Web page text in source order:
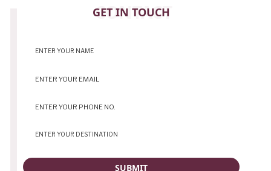
GET IN TOUCH
CONTACT